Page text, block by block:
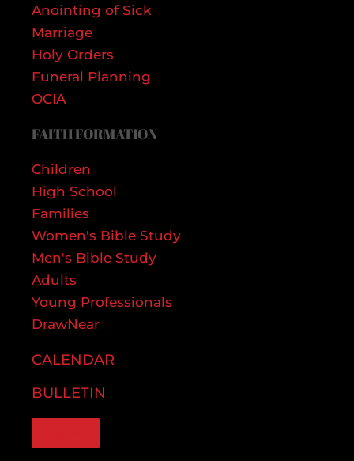
Anointing of Sick
Marriage
Holy Orders
Funeral Planning
OCIA
FAITH FORMATION
Children
High School
Families
Women's Bible Study
Men's Bible Study
Adults
Young Professionals
DrawNear
CALENDAR
BULLETIN